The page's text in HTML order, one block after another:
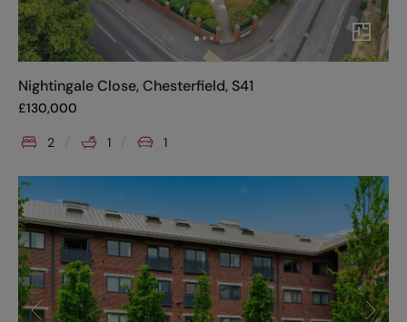
Nightingale Close, Chesterfield, S41
£130,000
2 1 1